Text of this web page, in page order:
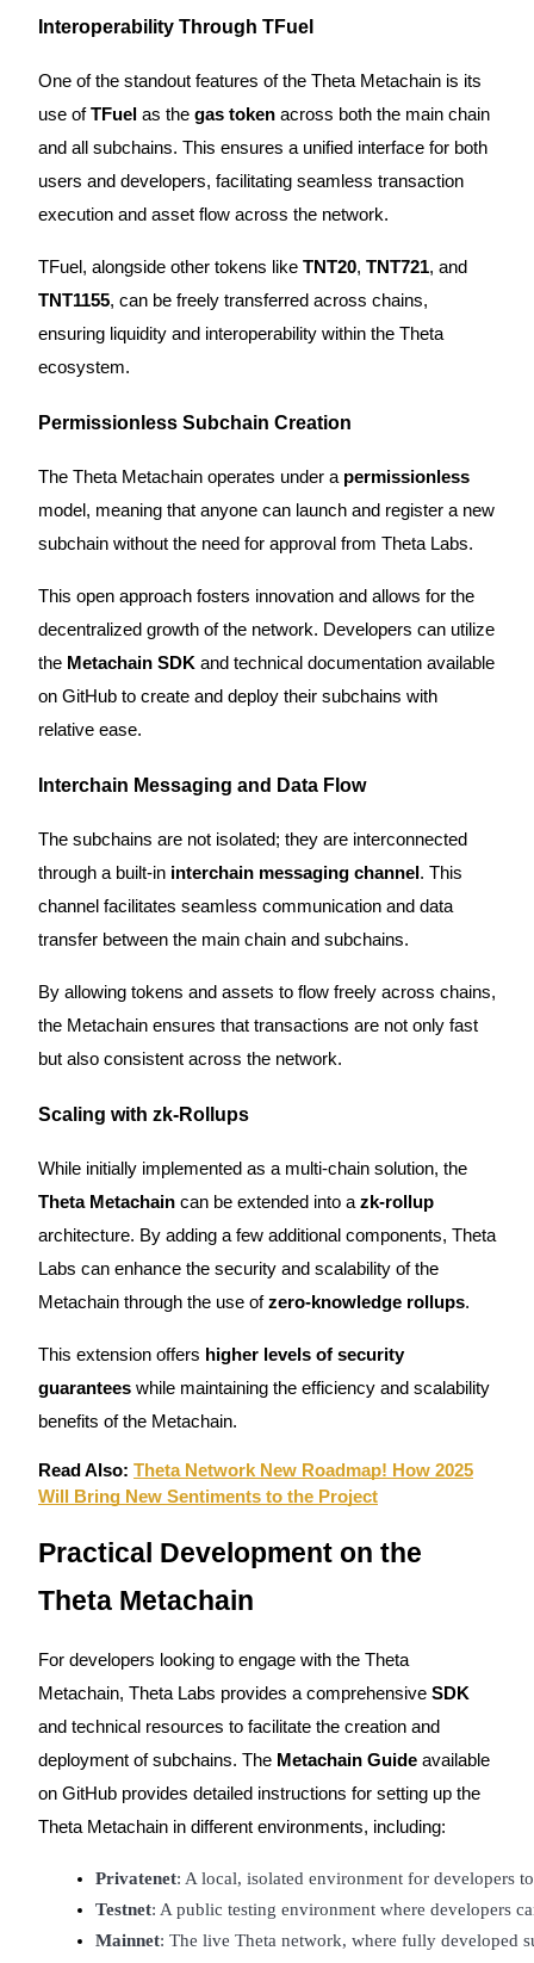
Staking
High returns & instant access
Launchpool
Flexible staking to earn popular tokens
BTR Lockups
Crypto-backed borrowing service
Auto Invest
Staking 101
Learn about earning passive income
Bitrue
AI
Interoperability Through TFuel
One of the standout features of the Theta Metachain is its
use ofTFuel as the gas token across both the main chain
and all subchains. This ensures a unified interface for both
users and developers, facilitating seamless transaction
execution and asset flow across the network.
TFuel, alongside other tokens like TNT20, TNT721, and
TNT1155, can be freely transferred across chains,
ensuring liquidity and interoperability within the Theta
ecosystem.
Permissionless Subchain Creation
The Theta Metachain operates under a permissionless
model, meaning that anyone can launch and register a new
subchain without the need for approval from Theta Labs.
This open approach fosters innovation and allows for the
decentralized growth of the network. Developers can utilize
the Metachain SDK and technical documentation available
on GitHub to create and deploy their subchains with
relative ease.
Interchain Messaging and Data Flow
The subchains are not isolated; they are interconnected
through a built-in interchain messaging channel . This
channel facilitates seamless communication and data
transfer between the main chain and subchains.
By allowing tokens and assets to flow freely across chains,
the Metachain ensures that transactions are not only fast
but also consistent across the network.
Scaling with zk-Rollups
While initially implemented as a multi-chain solution, the
Theta Metachain can be extended into azk-rollup
architecture. By adding a few additional components, Theta
Labs can enhance the security and scalability of the
Metachain through the use ofzero-knowledge rollups.
This extension offers higher levels of security
guarantees while maintaining the efficiency and scalability
benefits of the Metachain.
Read Also: Theta Network New Roadmap! How 2025
Will Bring New Sentiments to the Project
Practical Development on the
Theta Metachain
For developers looking to engage with the Theta
Metachain, Theta Labs provides a comprehensive SDK
and technical resources to facilitate the creation and
deployment of subchains. The Metachain Guide available
on GitHub provides detailed instructions for setting up the
Theta Metachain in different environments, including:
Privatenet: A local, isolated environment for developers
Testnet: A public testing environment where developers
Mainnet: The live Theta network, where fully developed